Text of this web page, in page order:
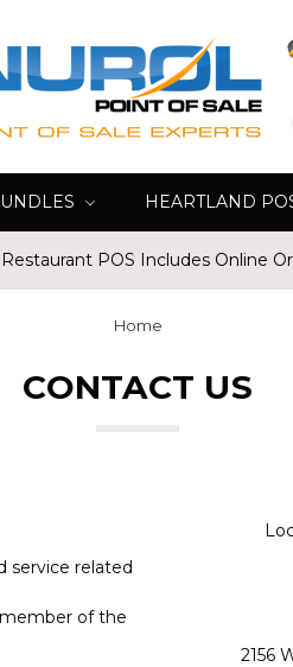
HEARTLAND
POS Includes Online
Home
CONTACT US
service related
of the
2156